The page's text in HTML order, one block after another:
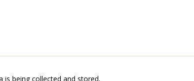
being collected and stored.